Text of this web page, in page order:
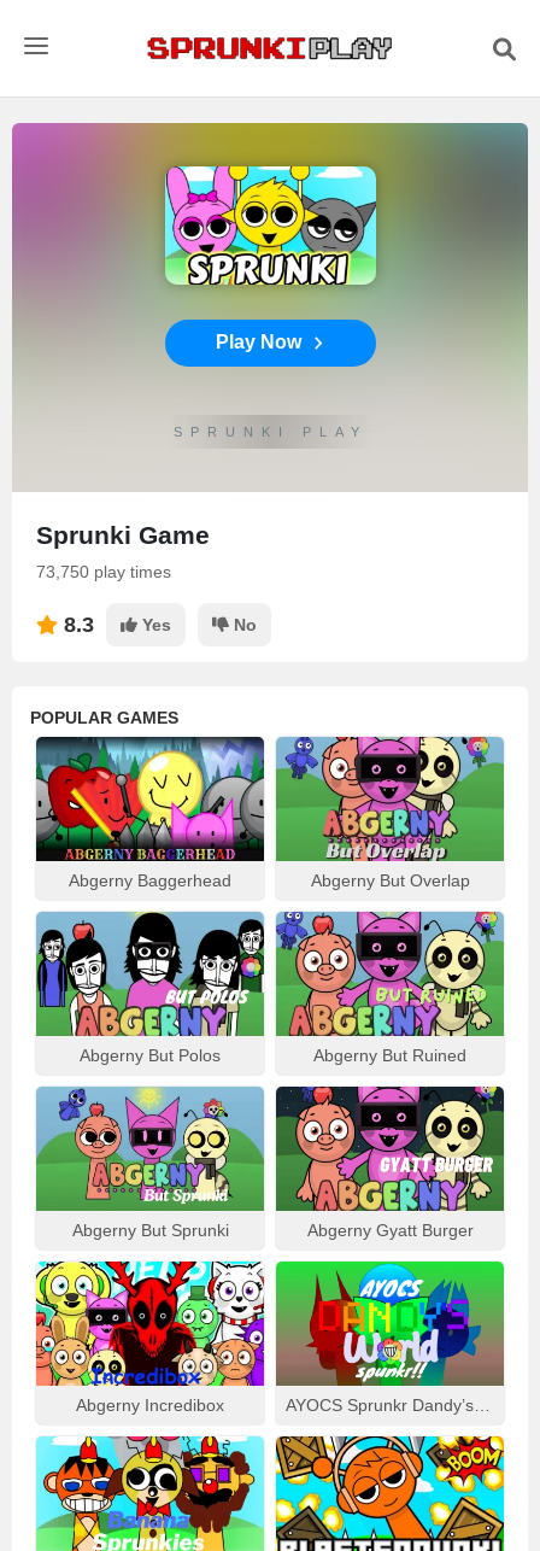
Play Now
SPRUNKI PLAY
Sprunki Game
73,750 play times
8.3 Yes No
POPULAR GAMES
Abgerny Baggerhead Abgerny But Overlap
Abgerny But Polos Abgerny But Ruined
Abgerny But Sprunki Abgerny Gyatt Burger
Abgerny Incredibox